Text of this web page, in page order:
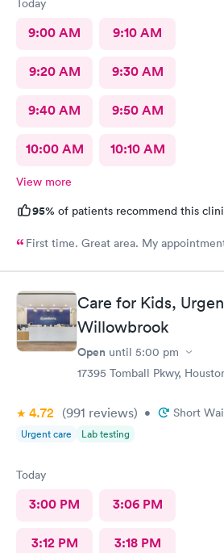
9:00 AM 9:10 AM
9:20 AM 9:30 AM
9:40 AM 9:50 AM
10:00 AM 10:10 AM
View more
95% of patients recommend this
First time. Great area. My
Care for Kids,
Willowbrook
Open until 5:00 pm
17395 Tomball Pkwy,
4.72 (991 reviews) • Short
Urgent care Lab testing
Today
3:00 PM 3:06 PM
3:12 PM 3:18 PM